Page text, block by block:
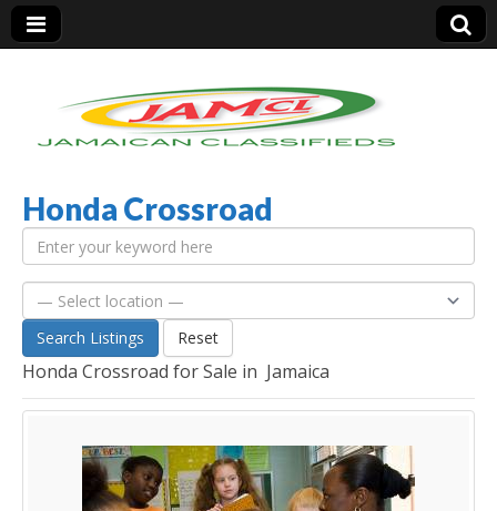
Jamaica Classifieds
Honda Crossroad
Search Listings Reset
Honda Crossroad for Sale in Jamaica